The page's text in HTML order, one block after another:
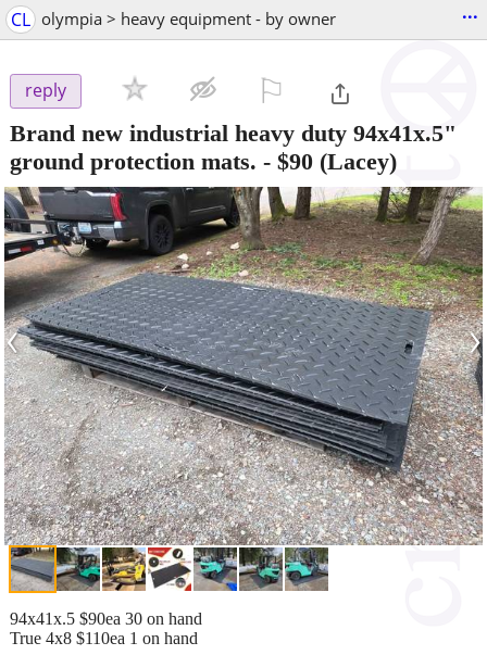
CL olympia > heavy equipment - by owner ...
reply
Brand new industrial heavy duty 94x41x.5"
ground protection mats. - $90 (Lacey)
‹ ›
94x41x.5 $90ea 30 on hand
True 4x8 $110ea 1 on hand